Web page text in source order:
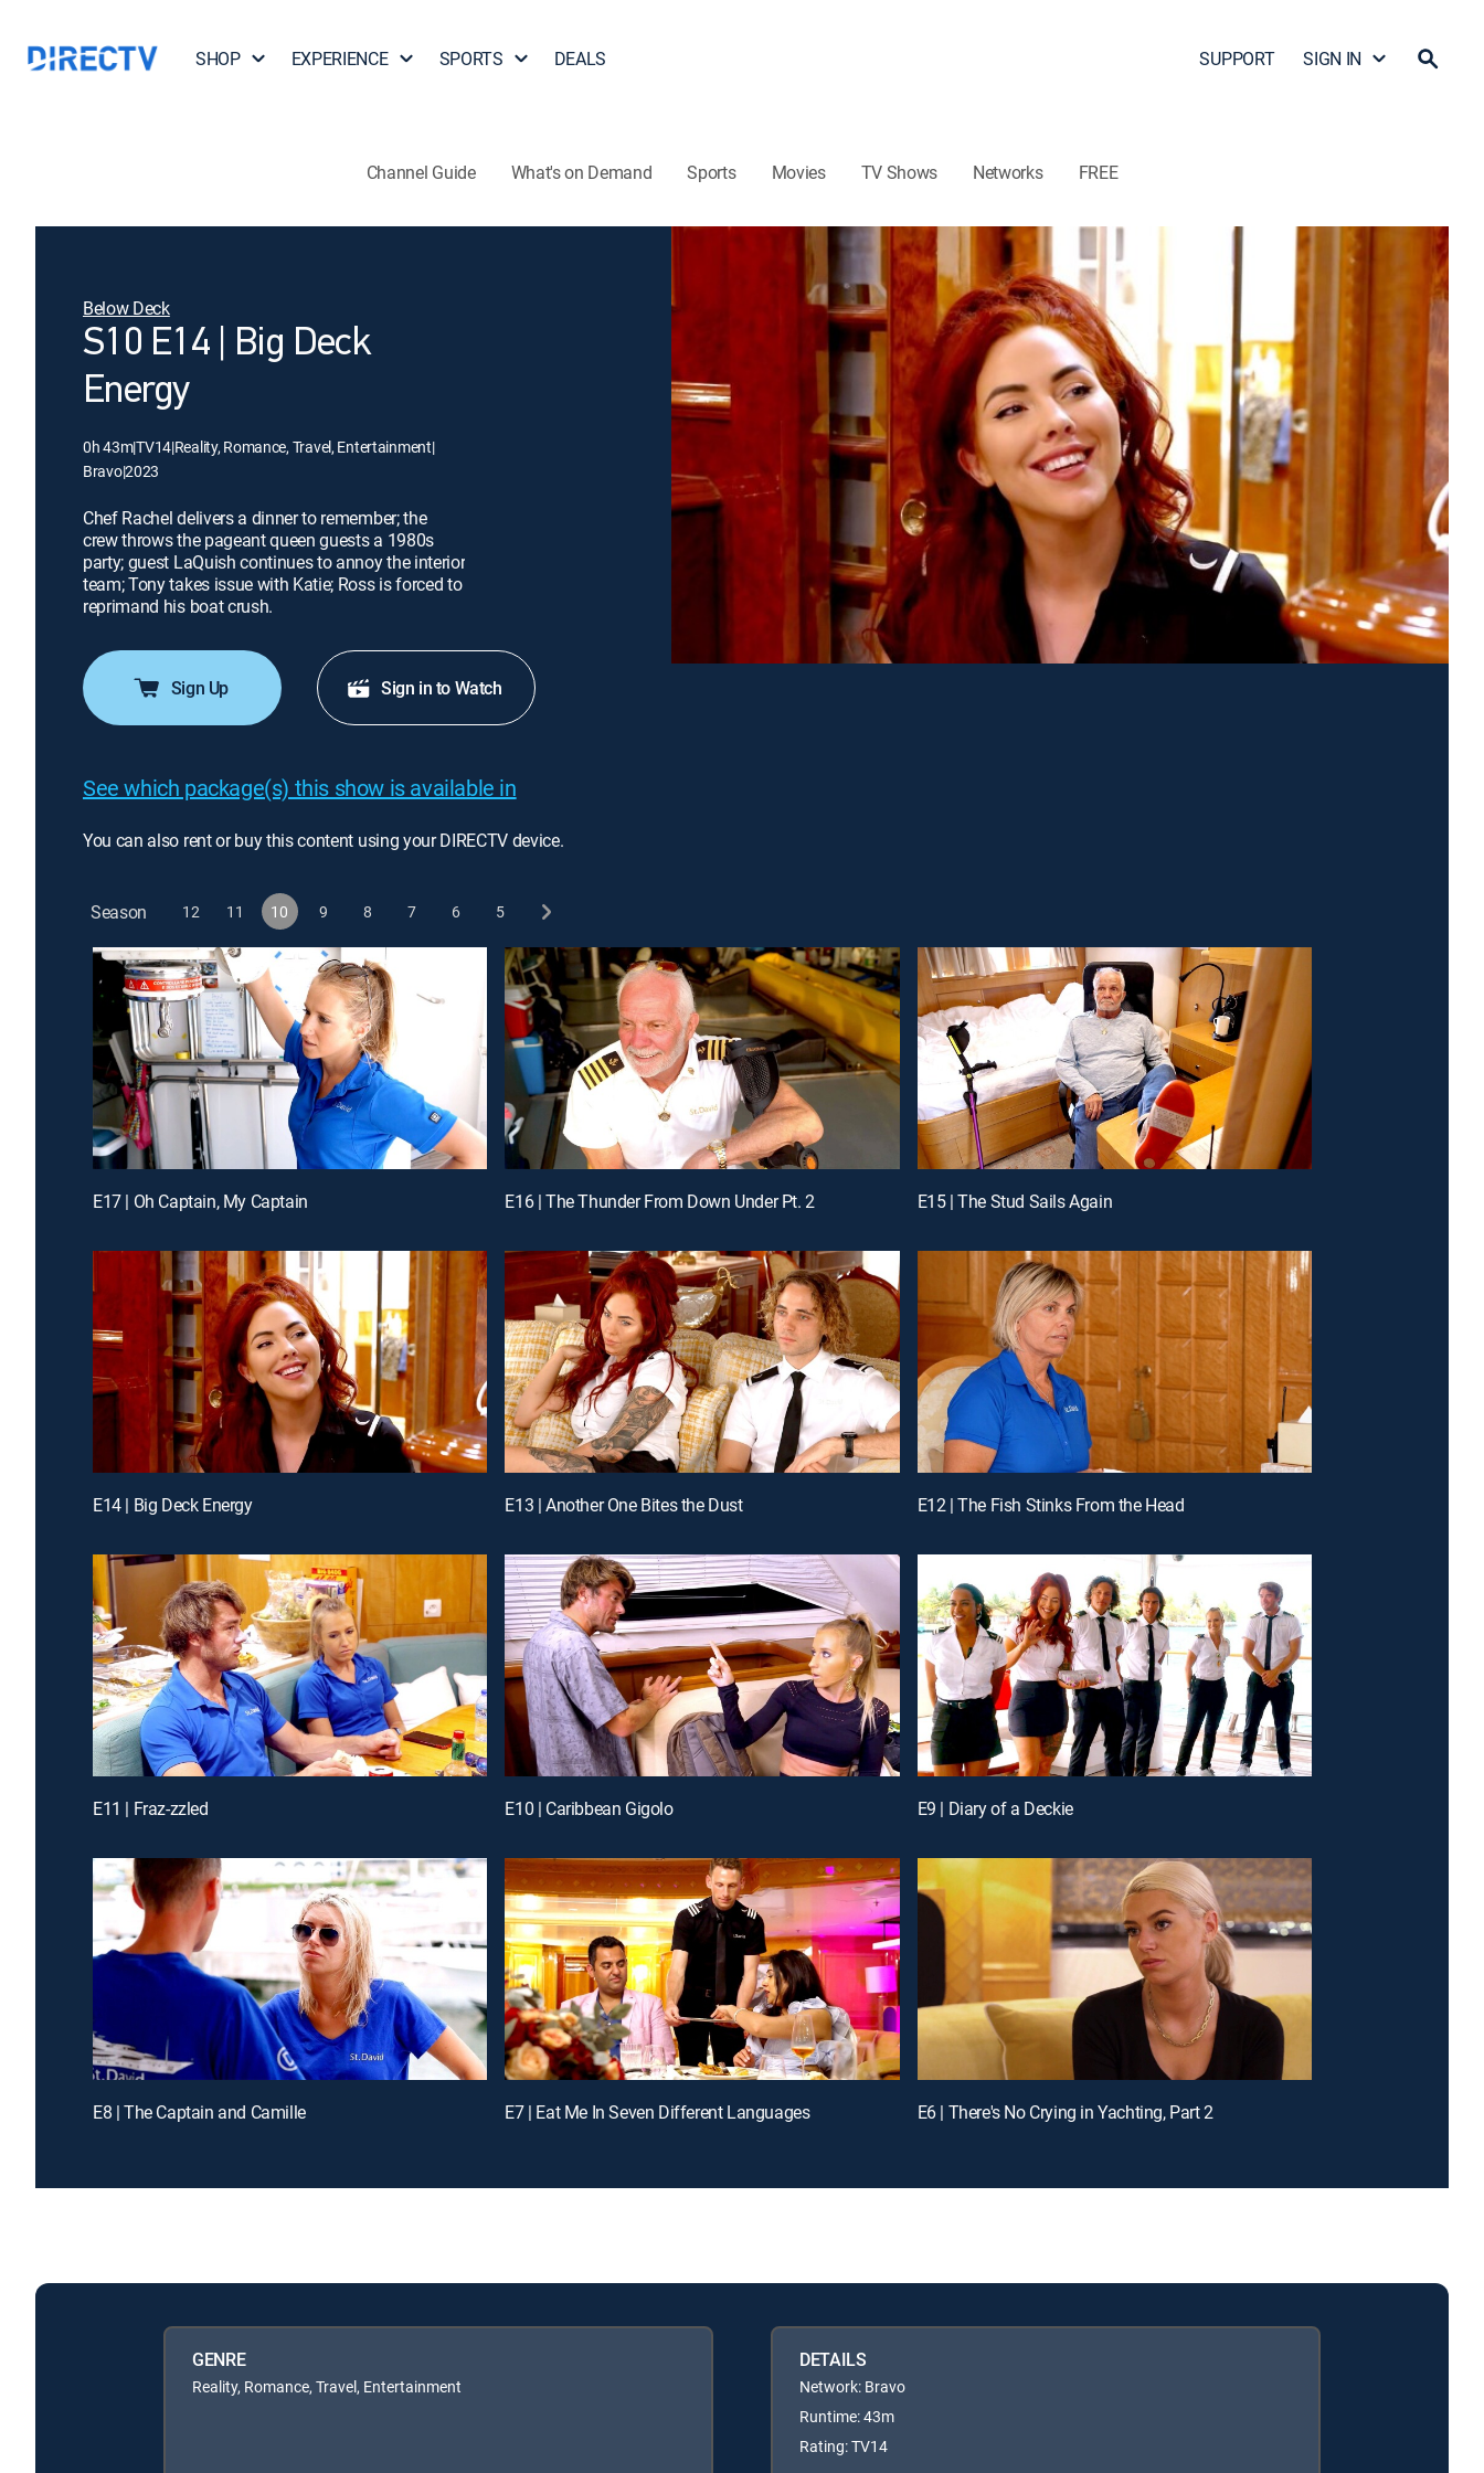
SHOP EXPERIENCE SPORTS DEALS SUPPORT SIGN IN
Channel Guide What's on Demand Sports Movies TV Shows Networks FREE
Below Deck
S10 E14 | Big Deck
Energy
0h 43m|TV14|Reality, Romance, Travel, Entertainment|
Bravo|2023
Chef Rachel delivers a dinner to remember; the
crew throws the pageant queen guests a 1980s
party; guest LaQuish continues to annoy the interior
team; Tony takes issue with Katie; Ross is forced to
reprimand his boat crush.
Sign Up Sign in to Watch
See which package(s) this show is available in
You can also rent or buy this content using your DIRECTV device.
Season 12 11 10 9 8 7 6 5
E17 | Oh Captain, My Captain E16 | The Thunder From Down Under Pt. 2 E15 | The Stud Sails Again
E14 | Big Deck Energy E13 | Another One Bites the Dust E12 | The Fish Stinks From the Head
E11 | Fraz-zzled E10 | Caribbean Gigolo E9 | Diary of a Deckie
E8 | The Captain and Camille E7 | Eat Me In Seven Different Languages E6 | There's No Crying in Yachting, Part 2
GENRE
Reality, Romance, Travel, Entertainment
DETAILS
Network: Bravo
Runtime: 43m
Rating: TV14